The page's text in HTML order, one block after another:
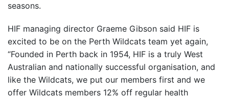
seasons.
HIF managing director Graeme Gibson said HIF is
excited to be on the Perth Wildcats team yet again,
“Founded in Perth back in 1954, HIF is a truly West
Australian and nationally successful organisation, and
like the Wildcats, we put our members first and we
offer Wildcats members 12% off regular health